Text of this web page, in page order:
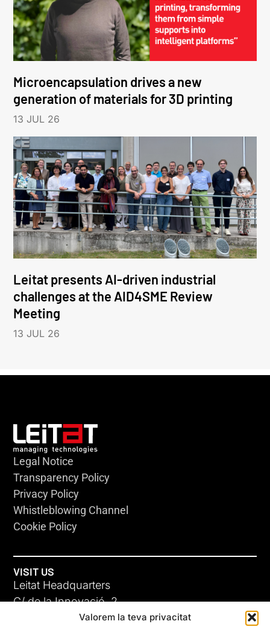
Valorem la teva privacitat
Microencapsulation drives a new
generation of materials for 3D printing
13 JUL 26
Leitat presents AI-driven industrial
challenges at the AID4SME Review
Meeting
13 JUL 26
Legal Notice
Transparency Policy
Privacy Policy
Whistleblowing Channel
Cookie Policy
VISIT US
Leitat Headquarters
C/ de la Innovació, 2
08225 Terrassa, (Barcelona)